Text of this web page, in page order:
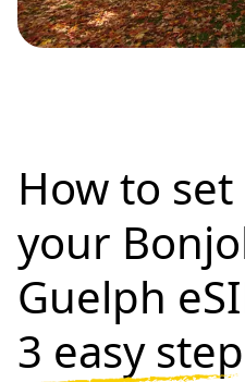
How to
your
Guelph
3 easy